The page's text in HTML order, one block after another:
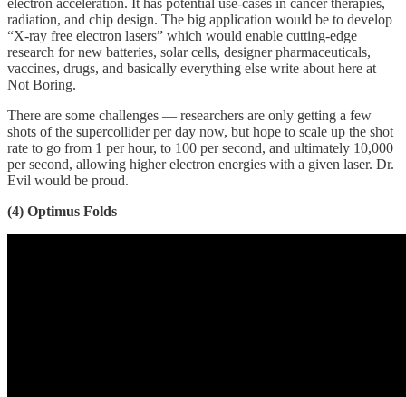
radiation, and chip design. The big application would be to develop
“X-ray free electron lasers” which would enable cutting-edge
research for new batteries, solar cells, designer pharmaceuticals,
vaccines, drugs, and basically everything else write about here at
Not Boring.
There are some challenges — researchers are only getting a few
shots of the supercollider per day now, but hope to scale up the shot
rate to go from 1 per hour, to 100 per second, and ultimately 10,000
per second, allowing higher electron energies with a given laser. Dr.
Evil would be proud.
(4) Optimus Folds